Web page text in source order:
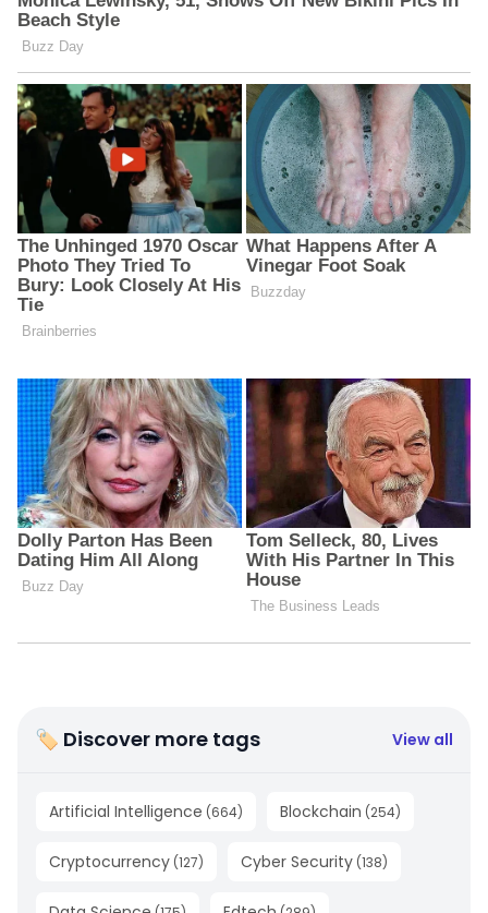
🏷 Discover more tags View all
Artificial Intelligence (664) Blockchain (254)
Cryptocurrency (127) Cyber Security (138)